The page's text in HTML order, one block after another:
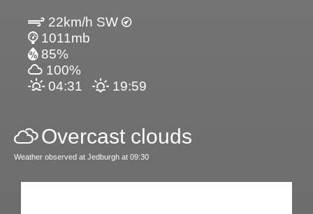
22km/h SW
1011mb
85%
100%
04:31
19:59
Overcast clouds
Weather observed at Jedburgh at 09:30